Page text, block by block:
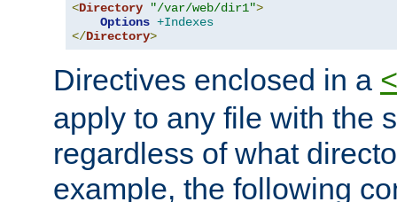
<Directory "/var/web/dir1">
Options +Indexes
</Directory>
Directives enclosed in a
apply to any file with the
regardless of what
example, the following